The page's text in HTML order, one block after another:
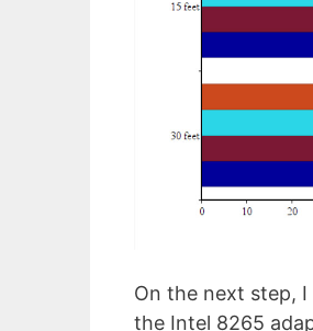
On the next step,
the Intel 8265